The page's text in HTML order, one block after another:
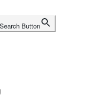
Search Button